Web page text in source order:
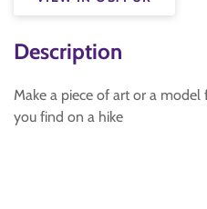
Description
Make a piece of art or a
you find on a hike